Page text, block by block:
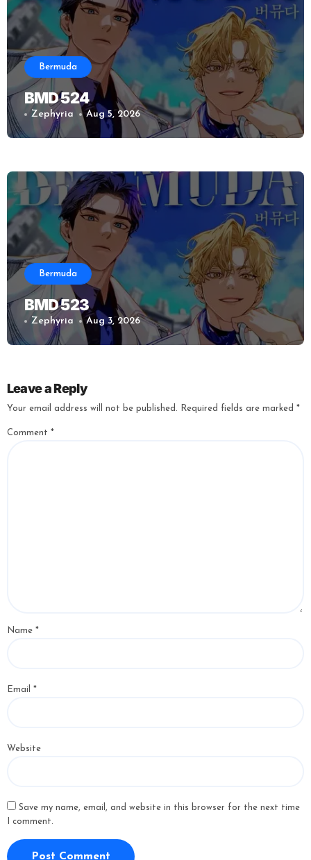
Bermuda
BMD 524
Zephyria Aug 5, 2026
Bermuda
BMD 523
Zephyria Aug 3, 2026
Leave a Reply
Your email address will not be published. Required fields are marked *
Comment *
Name *
Email *
Website
Save my name, email, and website in this browser for the next time
I comment.